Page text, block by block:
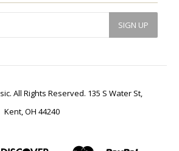
All Rights Reserved. 135 S Water St,
Kent, OH 44240
Discover Master Paypal